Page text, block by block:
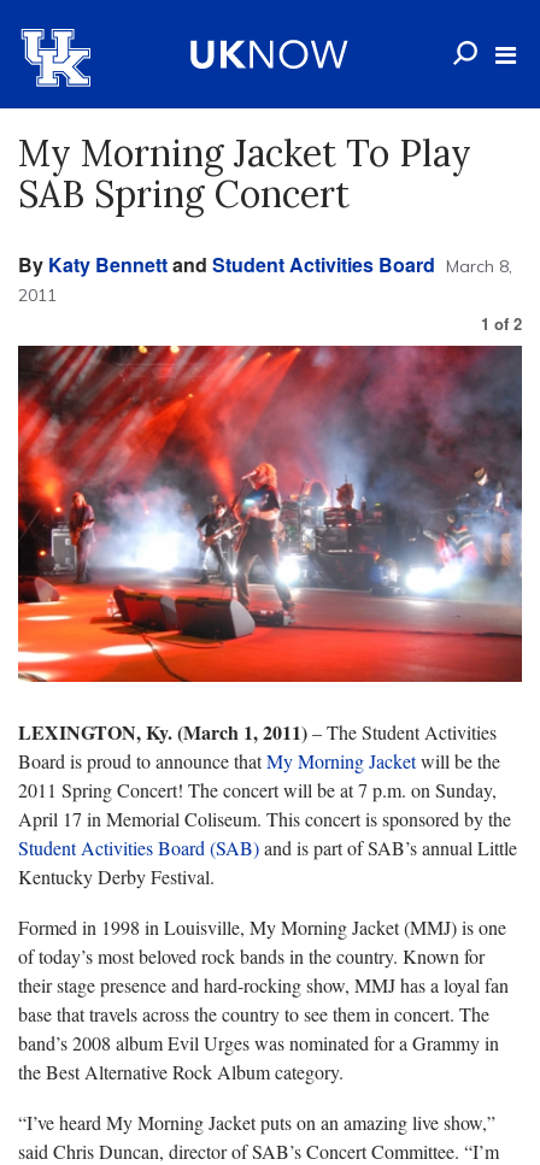
My Morning Jacket To Play
SAB Spring Concert
By Katy Bennettand Student Activities Board March 8,
2011
1 of 2
LEXINGTON, Ky. (March 1, 2011)– The Student Activities
Board is proud to announce thatMy Morning Jacketwill be the
2011 Spring Concert! The concert will be at 7 p.m. on Sunday,
April 17 in Memorial Coliseum. This concert is sponsored by the
Student Activities Board (SAB)and is part of SAB’s annual Little
Kentucky Derby Festival.
Formed in 1998 in Louisville, My Morning Jacket (MMJ) is one
of today’s most beloved rock bands in the country. Known for
their stage presence and hard-rocking show, MMJ has a loyal fan
base that travels across the country to see them in concert. The
band’s 2008 album Evil Urges was nominated for a Grammy in
the Best Alternative Rock Album category.
“I’ve heard My Morning Jacket puts on an amazing live show,”
said Chris Duncan, director of SAB’s Concert Committee. “I’m